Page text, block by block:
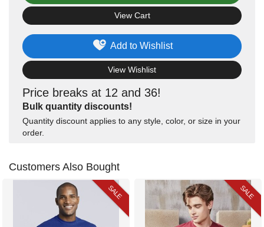
Price breaks at 12 and 36!
Bulk quantity discounts!
Quantity discount applies to any style, color, or size in your
order.
Add to Wishlist
View Wishlist
View Cart
Customers Also Bought
SALE SALE